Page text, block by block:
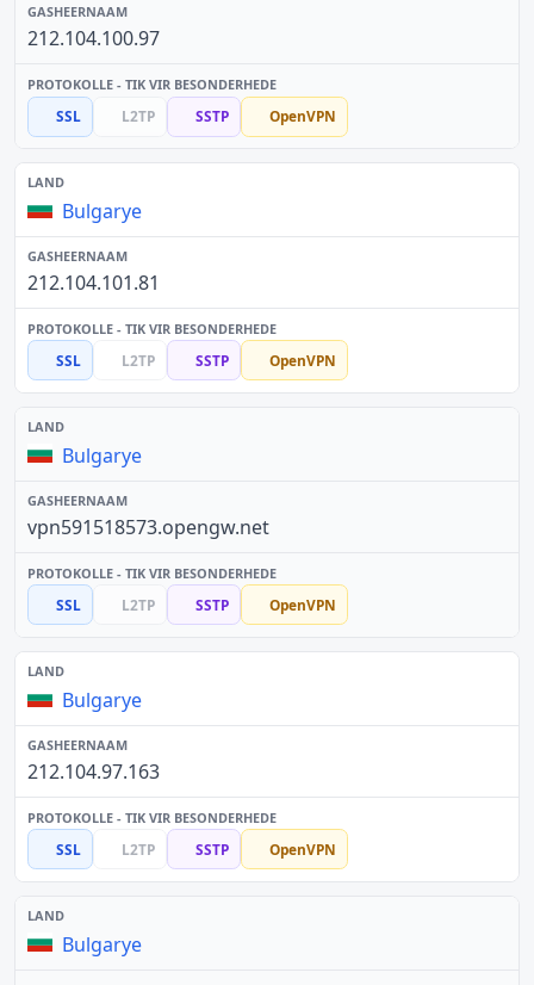
212.104.100.97
SSL L2TP SSTP OpenVPN
Bulgarye
212.104.101.81
SSL L2TP SSTP OpenVPN
Bulgarye
vpn591518573.opengw.net
SSL L2TP SSTP OpenVPN
Bulgarye
212.104.97.163
SSL L2TP SSTP OpenVPN
Bulgarye